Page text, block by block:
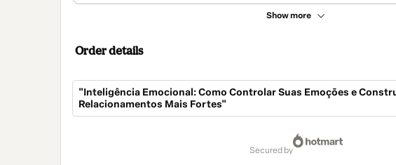
Show more
Order details
"Inteligência Emocional: Como Controlar Suas Emoções e
Relacionamentos Mais Fortes"
secured by